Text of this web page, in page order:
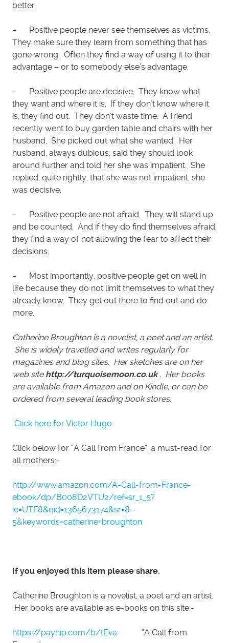
better.
– Positive people never see themselves as victims.
They make sure they learn from something that has
gone wrong. Often they find a way of using it to their
advantage – or to somebody else’s advantage.
– Positive people are decisive. They know what
they want and where it is. If they don’t know where it
is, they find out. They don’t waste time. A friend
recently went to buy garden table and chairs with her
husband. She picked out what she wanted. Her
husband, always dubious, said they should look
around further and told her she was impatient. She
replied, quite rightly, that she was not impatient, she
was decisive.
– Positive people are not afraid. They will stand up
and be counted. And if they do find themselves afraid,
they find a way of not allowing the fear to affect their
decisions.
– Most importantly, positive people get on well in
life because they do not limit themselves to what they
already know. They get out there to find out and do
more.
Catherine Broughton is a novelist, a poet and an artist.
She is widely travelled and writes regularly for
magazines and blog sites. Her sketches are on her
web sitehttp://turquoisemoon.co.uk. Her books
are available from Amazon and on Kindle, or can be
ordered from several leading book stores.
Click here for Victor Hugo
Click below for “A Call from France”, a must-read for
all mothers:-
http://www.amazon.com/A-Call-from-France-
ebook/dp/B008D2VTU2/ref=sr_1_5?
ie=UTF8&qid=1365673174&sr=8-
5&keywords=catherine+broughton
If you enjoyed this item please share.
Catherine Broughton is a novelist, a poet and an artist.
Her books are available as e-books on this site:-
https://payhip.com/b/tEva “A Call from